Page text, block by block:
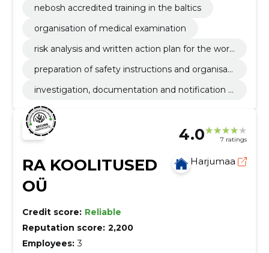
nebosh accredited training in the baltics
organisation of medical examination
risk analysis and written action plan for the work
preparation of safety instructions and organisati
investigation, documentation and notification o
4.0 7 ratings
RA KOOLITUSED
OÜ
Harjumaa
Credit score: Reliable
Reputation score: 2,200
Employees: 3